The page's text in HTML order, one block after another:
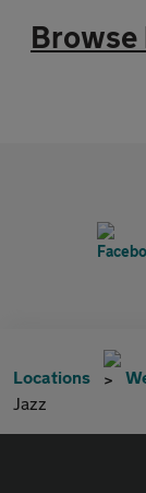
Browse
Locations
Jazz